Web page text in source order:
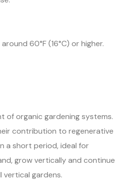
60°F (16°C) or higher.
of organic gardening systems.
contribution to regenerative
a short period, ideal for
grow vertically and continue
vertical gardens.